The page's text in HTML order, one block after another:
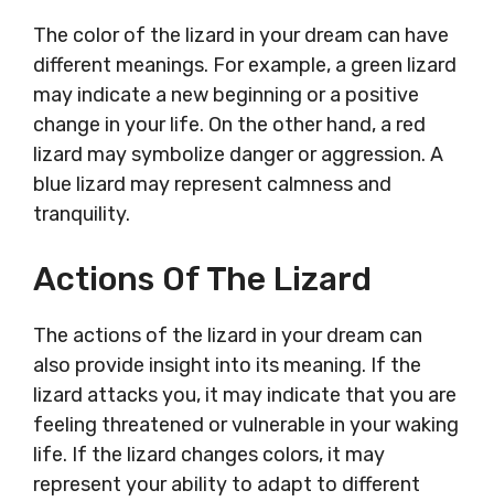
The color of the lizard in your dream can have
different meanings. For example, a green lizard
may indicate a new beginning or a positive
change in your life. On the other hand, a red
lizard may symbolize danger or aggression. A
blue lizard may represent calmness and
tranquility.
Actions Of The Lizard
The actions of the lizard in your dream can
also provide insight into its meaning. If the
lizard attacks you, it may indicate that you are
feeling threatened or vulnerable in your waking
life. If the lizard changes colors, it may
represent your ability to adapt to different